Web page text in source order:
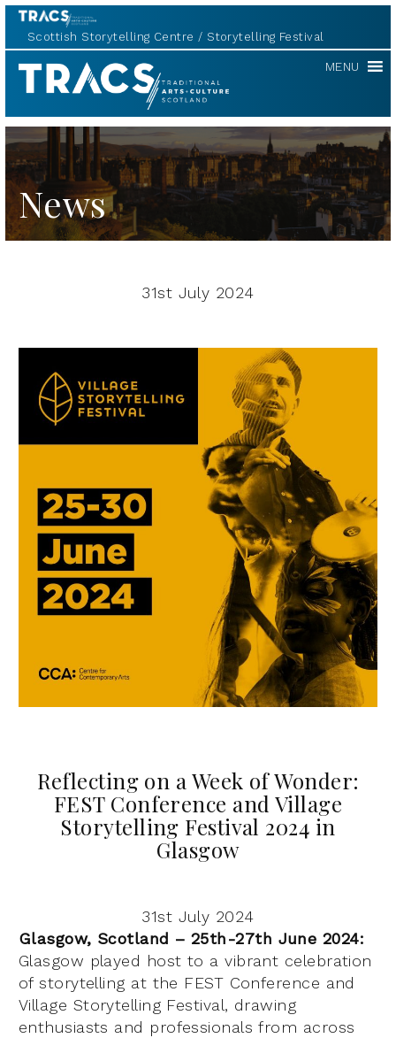
Scottish Storytelling Centre Storytelling Festival
TRACS MENU
News
31st July 2024
Reflecting on a Week of Wonder:
FEST Conference and Village
Storytelling Festival 2024 in
Glasgow
31st July 2024
Glasgow, Scotland – 25th-27th June 2024:
Glasgow played host to a vibrant celebration
of storytelling at the FEST Conference and
Village Storytelling Festival, drawing
enthusiasts and professionals from across